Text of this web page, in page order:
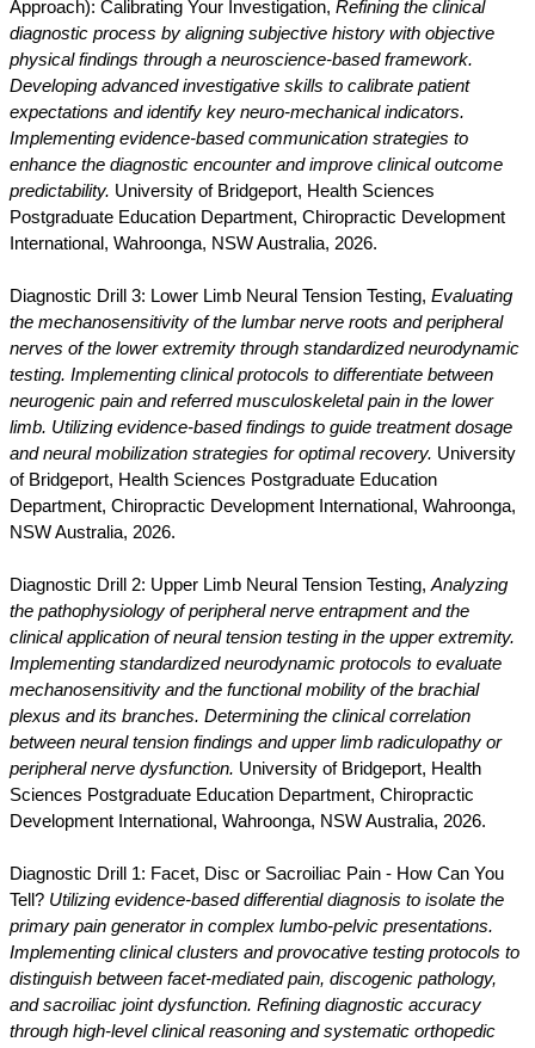
Approach): Calibrating Your Investigation, Refining the clinical
diagnostic process by aligning subjective history with objective
physical findings through a neuroscience-based framework.
Developing advanced investigative skills to calibrate patient
expectations and identify key neuro-mechanical indicators.
Implementing evidence-based communication strategies to
enhance the diagnostic encounter and improve clinical outcome
predictability. University of Bridgeport, Health Sciences
Postgraduate Education Department, Chiropractic Development
International, Wahroonga, NSW Australia, 2026.
Diagnostic Drill 3: Lower Limb Neural Tension Testing, Evaluating
the mechanosensitivity of the lumbar nerve roots and peripheral
nerves of the lower extremity through standardized neurodynamic
testing. Implementing clinical protocols to differentiate between
neurogenic pain and referred musculoskeletal pain in the lower
limb. Utilizing evidence-based findings to guide treatment dosage
and neural mobilization strategies for optimal recovery. University
of Bridgeport, Health Sciences Postgraduate Education
Department, Chiropractic Development International, Wahroonga,
NSW Australia, 2026.
Diagnostic Drill 2: Upper Limb Neural Tension Testing, Analyzing
the pathophysiology of peripheral nerve entrapment and the
clinical application of neural tension testing in the upper extremity.
Implementing standardized neurodynamic protocols to evaluate
mechanosensitivity and the functional mobility of the brachial
plexus and its branches. Determining the clinical correlation
between neural tension findings and upper limb radiculopathy or
peripheral nerve dysfunction. University of Bridgeport, Health
Sciences Postgraduate Education Department, Chiropractic
Development International, Wahroonga, NSW Australia, 2026.
Diagnostic Drill 1: Facet, Disc or Sacroiliac Pain - How Can You
Tell? Utilizing evidence-based differential diagnosis to isolate the
primary pain generator in complex lumbo-pelvic presentations.
Implementing clinical clusters and provocative testing protocols to
distinguish between facet-mediated pain, discogenic pathology,
and sacroiliac joint dysfunction. Refining diagnostic accuracy
through high-level clinical reasoning and systematic orthopedic